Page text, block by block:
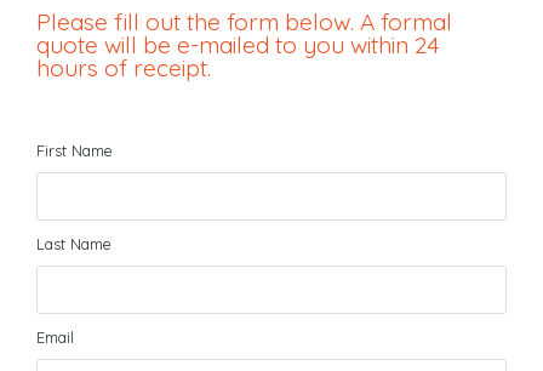
Please fill out the form below. A formal
quote will be e-mailed to you within 24
hours of receipt.
First Name
Last Name
Email